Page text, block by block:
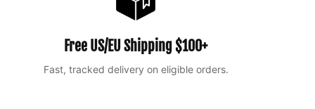
Free US/EU Shipping $100+
Fast, tracked delivery on eligible orders.